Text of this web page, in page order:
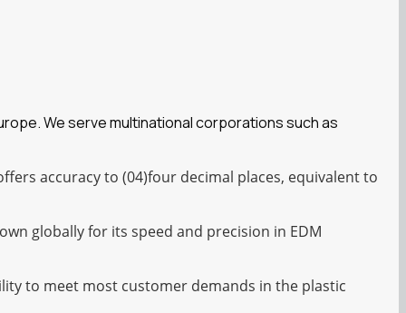
We serve multinational corporations such as
accuracy to (04)four decimal places, equivalent to
globally for its speed and precision in EDM
to meet most customer demands in the plastic